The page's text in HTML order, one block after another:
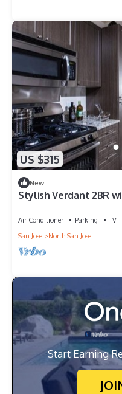
US $315
New
Stylish Verdant 2BR
Air Conditioner Parking
TV
San Jose
North San Jose
Start Earning